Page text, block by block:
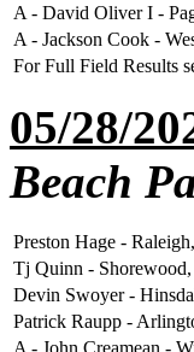
A - David Oliver I -
A - Jackson Cook -
For Full Field Results
05/28/
Beach
Preston Hage -
Tj Quinn -
Devin Swoyer -
Patrick Raupp -
A - John Creamean -